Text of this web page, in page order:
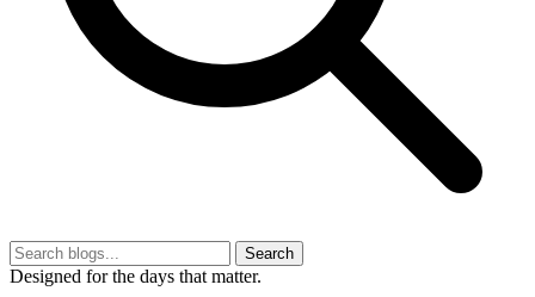
Search
Designed for the days that matter.